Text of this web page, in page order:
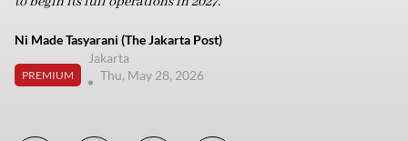
Ni Made Tasyarani (The Jakarta Post)
PREMIUM
Jakarta
Thu, May 28, 2026